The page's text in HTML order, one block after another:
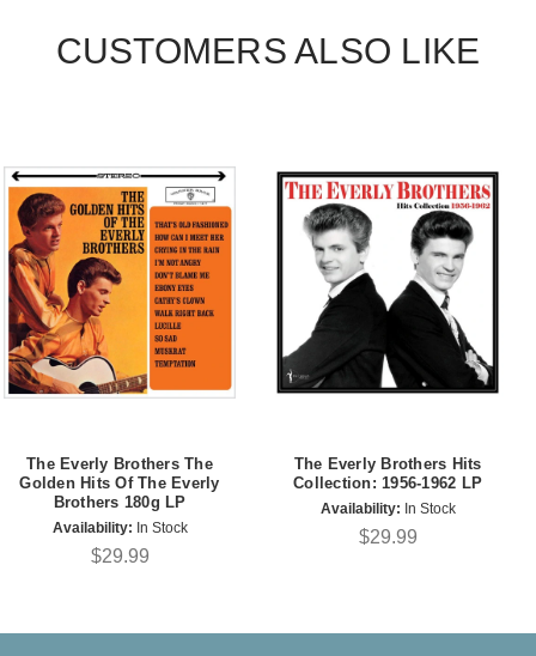
CUSTOMERS ALSO LIKE
The Everly Brothers The
Golden Hits Of The Everly
Brothers 180g LP
Availability: In Stock
$29.99
The Everly Brothers Hits
Collection: 1956-1962 LP
Availability: In Stock
$29.99